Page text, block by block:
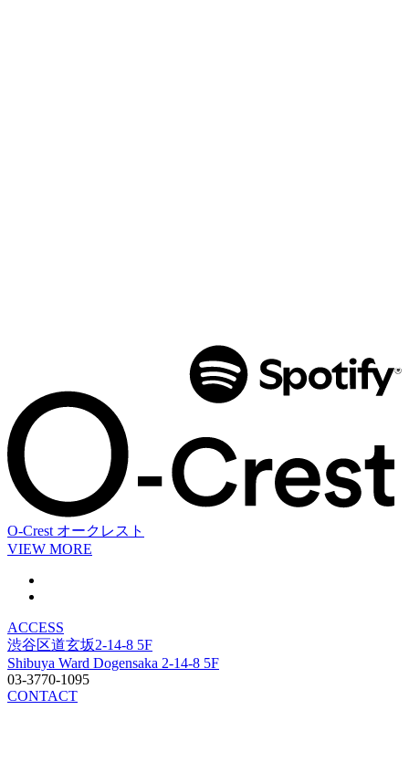
O-Crest オークレスト
VIEW MORE
ACCESS
渋谷区道玄坂2-14-8 5F
Shibuya Ward Dogensaka 2-14-8 5F
03-3770-1095
CONTACT